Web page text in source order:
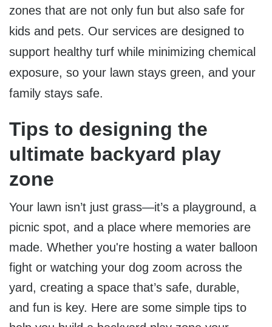
zones that are not only fun but also safe for
kids and pets. Our services are designed to
support healthy turf while minimizing chemical
exposure, so your lawn stays green, and your
family stays safe.
Tips to designing the
ultimate backyard play
zone
Your lawn isn’t just grass—it’s a playground, a
picnic spot, and a place where memories are
made. Whether you're hosting a water balloon
fight or watching your dog zoom across the
yard, creating a space that’s safe, durable,
and fun is key. Here are some simple tips to